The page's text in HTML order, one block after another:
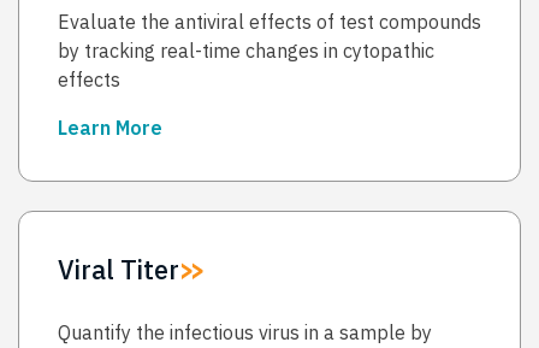
Evaluate the antiviral effects of test compounds
by tracking real-time changes in cytopathic
effects
Learn More
Viral Titer
Quantify the infectious virus in a sample by